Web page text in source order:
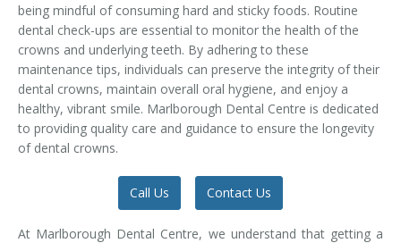
Wisdom Teeth Removal
being mindful of consuming hard and sticky foods. Routine
dental check-ups are essential to monitor the health of the
crowns and underlying teeth. By adhering to these
maintenance tips, individuals can preserve the integrity of their
dental crowns, maintain overall oral hygiene, and enjoy a
healthy, vibrant smile. Marlborough Dental Centre is dedicated
to providing quality care and guidance to ensure the longevity
of dental crowns.
Call Us Contact Us
At Marlborough Dental Centre, we understand that getting a